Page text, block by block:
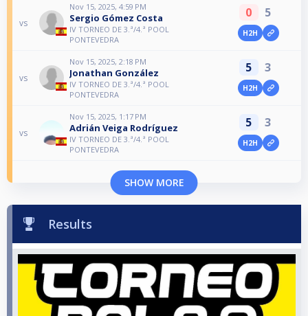
vs
Nov 15, 2025, 4:59 PM
Sergio Gómez Costa
IV TORNEO DE 3.ª/4.ª POOL
PONTEVEDRA
0 5
H2H
vs
Nov 15, 2025, 2:18 PM
Jonathan González
IV TORNEO DE 3.ª/4.ª POOL
PONTEVEDRA
5 3
H2H
vs
Nov 15, 2025, 1:17 PM
Adrián Veiga Rodríguez
IV TORNEO DE 3.ª/4.ª POOL
PONTEVEDRA
5 3
H2H
SHOW MORE
Results